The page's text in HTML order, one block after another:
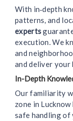
With in‑depth
patterns, and
experts
execution. We
and
and deliver your
In-Depth
Our familiarity
zone in
safe handling of